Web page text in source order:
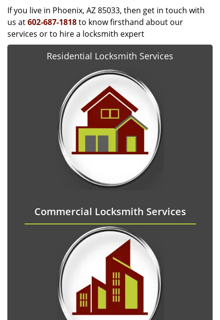
If you live in Phoenix, AZ 85033, then get in touch with
us at602-687-1818to know firsthand about our
services or to hire a locksmith expert
Residential Locksmith Services
Commercial Locksmith Services